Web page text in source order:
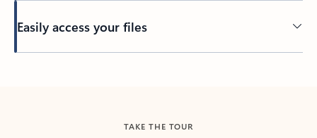
Easily access your files
TAKE THE TOUR